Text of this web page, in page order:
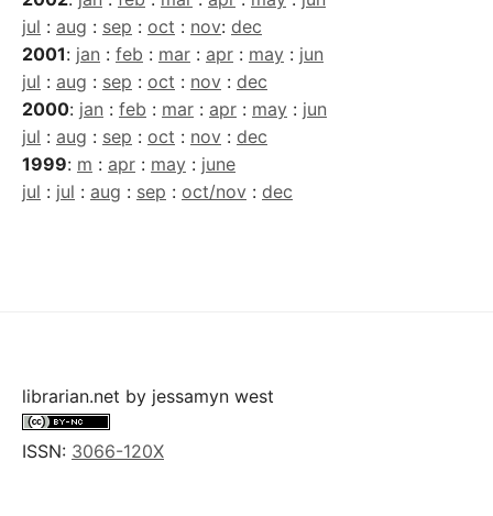
jul : aug : sep : oct : nov: dec
2001: jan : feb : mar : apr : may : jun
jul : aug : sep : oct : nov : dec
2000: jan : feb : mar : apr : may : jun
jul : aug : sep : oct : nov : dec
1999: m : apr : may : june
jul : jul : aug : sep : oct/nov : dec
librarian.net by jessamyn west
ISSN: 3066-120X